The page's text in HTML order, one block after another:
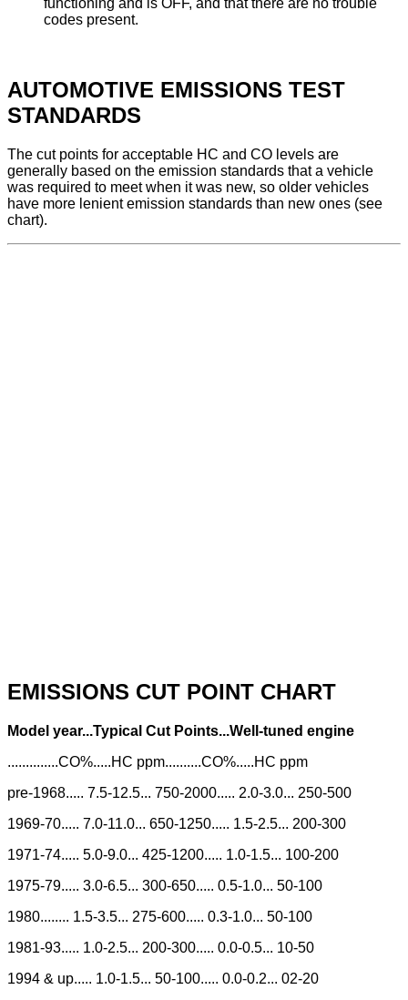
codes present.
AUTOMOTIVE EMISSIONS TEST
STANDARDS
The cut points for acceptable HC and CO levels are
generally based on the emission standards that a vehicle
was required to meet when it was new, so older vehicles
have more lenient emission standards than new ones (see
chart).
EMISSIONS CUT POINT CHART
Model year...Typical Cut Points...Well-tuned engine
..............CO%.....HC ppm..........CO%.....HC ppm
pre-1968..... 7.5-12.5... 750-2000..... 2.0-3.0... 250-500
1969-70..... 7.0-11.0... 650-1250..... 1.5-2.5... 200-300
1971-74..... 5.0-9.0... 425-1200..... 1.0-1.5... 100-200
1975-79..... 3.0-6.5... 300-650..... 0.5-1.0... 50-100
1980........ 1.5-3.5... 275-600..... 0.3-1.0... 50-100
1981-93..... 1.0-2.5... 200-300..... 0.0-0.5... 10-50
1994 & up..... 1.0-1.5... 50-100..... 0.0-0.2... 02-20